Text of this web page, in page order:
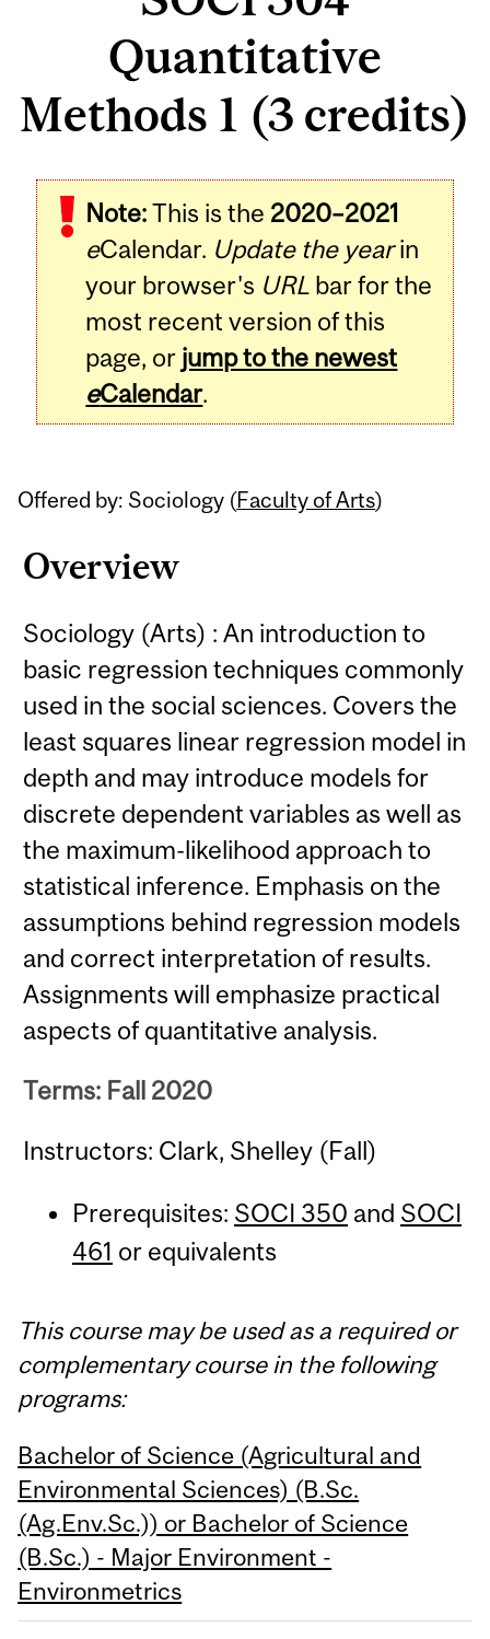
Quantitative
Methods 1 (3 credits)
Note:This is the 2020–2021
eCalendar. Update the yearin
your browser's URL bar for the
most recent version of this
page, or jump to the newest
eCalendar.
Offered by: Sociology (Faculty of Arts)
Overview
Sociology (Arts) : An introduction to
basic regression techniques commonly
used in the social sciences. Covers the
least squares linear regression model in
depth and may introduce models for
discrete dependent variables as well as
the maximum-likelihood approach to
statistical inference. Emphasis on the
assumptions behind regression models
and correct interpretation of results.
Assignments will emphasize practical
aspects of quantitative analysis.
Terms: Fall 2020
Instructors: Clark, Shelley (Fall)
Prerequisites: SOCI 350 and SOCI
461 or equivalents
Related
Content
This course may be used as a required or
complementary course in the following
programs:
Bachelor of Science (Agricultural and
Environmental Sciences) (B.Sc.
(Ag.Env.Sc.)) or Bachelor of Science
(B.Sc.) - Major Environment -
Environmetrics